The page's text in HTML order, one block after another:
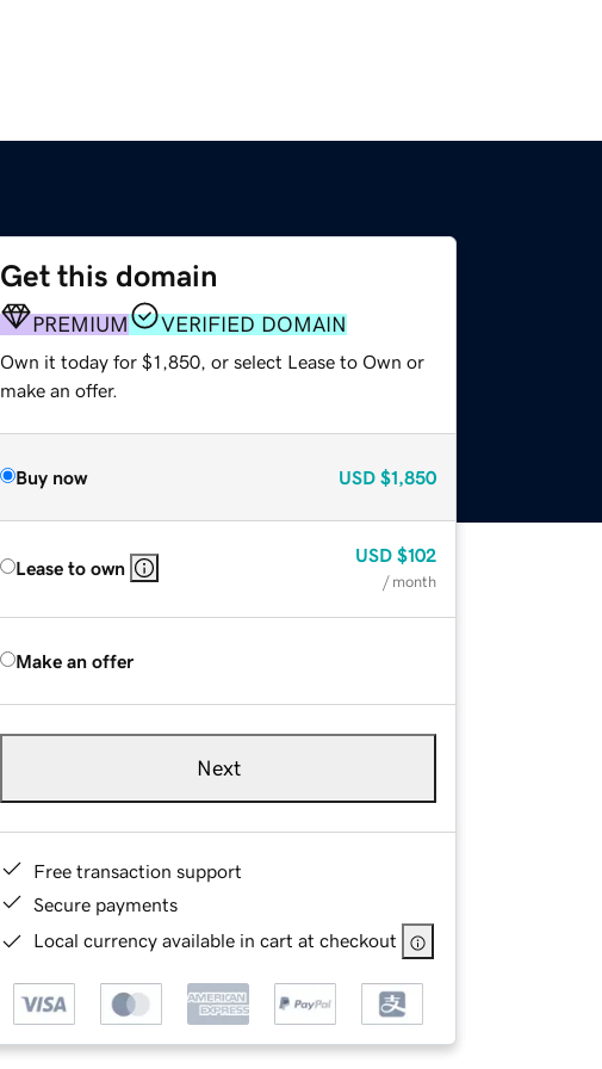
Get this domain
PREMIUM VERIFIED DOMAIN
Own it today for $1,850, or select Lease to Own or
make an offer.
Buy now USD $1,850
Lease to own
USD $102
/ month
Make an offer
Next
Free transaction support
Secure payments
Local currency available in cart at checkout